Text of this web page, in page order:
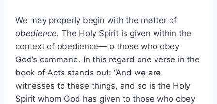
We may properly begin with the matter of
obedience. The Holy Spirit is given within the
context of obedience—to those who obey
God’s command. In this regard one verse in the
book of Acts stands out: “And we are
witnesses to these things, and so is the Holy
Spirit whom God has given to those who obey